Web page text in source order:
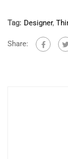
Tag: Designer,
Share: